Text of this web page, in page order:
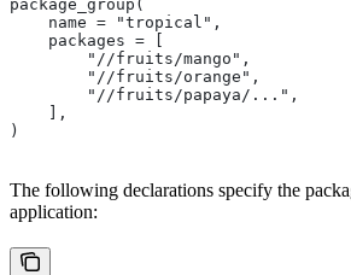
package_group(
    name = "tropical",
    packages = [
        "//fruits/mango",
        "//fruits/orange",
        "//fruits/papaya/...",
    ],
)
The following declarations specify the
application: